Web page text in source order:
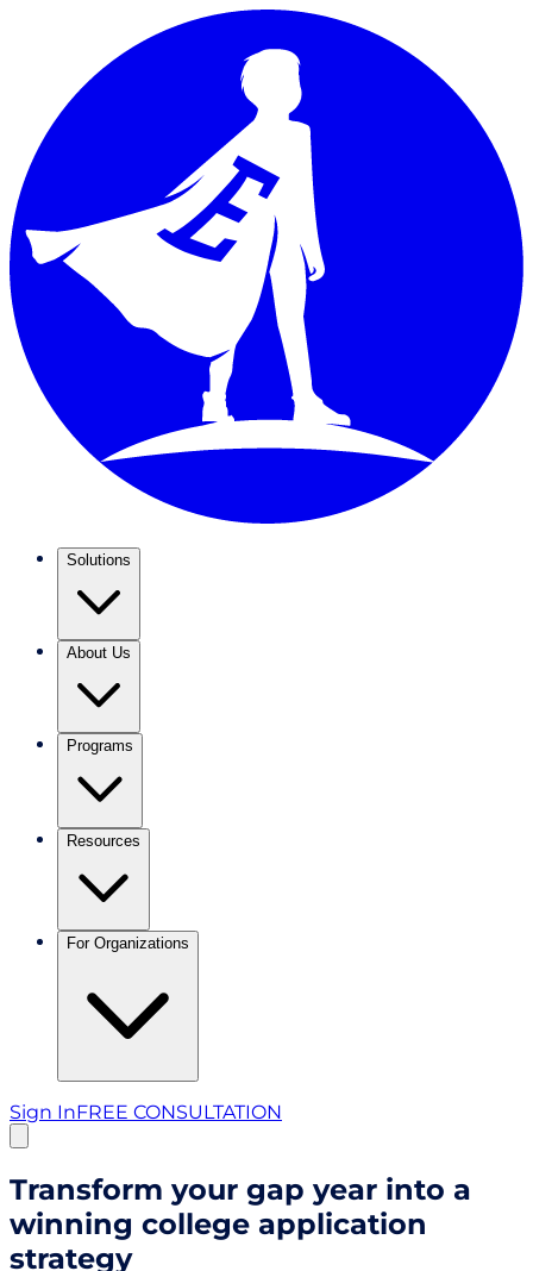
Solutions
About Us
Programs
Resources
For Organizations
Sign InFREE CONSULTATION
Transform your gap year into a
winning college application
strategy